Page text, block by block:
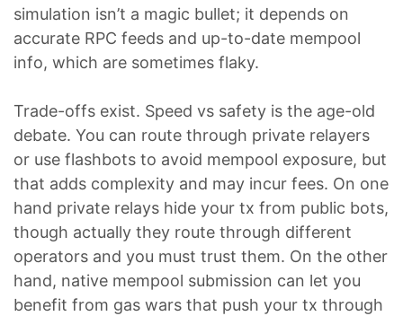
simulation isn’t a magic bullet; it depends on
accurate RPC feeds and up-to-date mempool
info, which are sometimes flaky.
Trade-offs exist. Speed vs safety is the age-old
debate. You can route through private relayers
or use flashbots to avoid mempool exposure, but
that adds complexity and may incur fees. On one
hand private relays hide your tx from public bots,
though actually they route through different
operators and you must trust them. On the other
hand, native mempool submission can let you
benefit from gas wars that push your tx through